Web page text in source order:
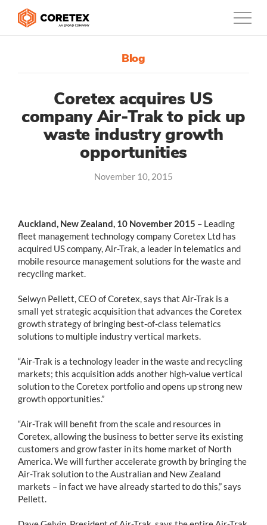
888-887-0935
Canada
Customers
Company
Blog
Coretex acquires US
company Air-Trak to pick up
waste industry growth
opportunities
November 10, 2015
Auckland, New Zealand, 10 November 2015 – Leading
fleet management technology company Coretex Ltd has
acquired US company, Air-Trak, a leader in telematics and
mobile resource management solutions for the waste and
recycling market.
Selwyn Pellett, CEO of Coretex, says that Air-Trak is a
small yet strategic acquisition that advances the Coretex
growth strategy of bringing best-of-class telematics
solutions to multiple industry vertical markets.
“Air-Trak is a technology leader in the waste and recycling
markets; this acquisition adds another high-value vertical
solution to the Coretex portfolio and opens up strong new
growth opportunities.”
“Air-Trak will benefit from the scale and resources in
Coretex, allowing the business to better serve its existing
customers and grow faster in its home market of North
America. We will further accelerate growth by bringing the
Air-Trak solution to the Australian and New Zealand
markets – in fact we have already started to do this,” says
Pellett.